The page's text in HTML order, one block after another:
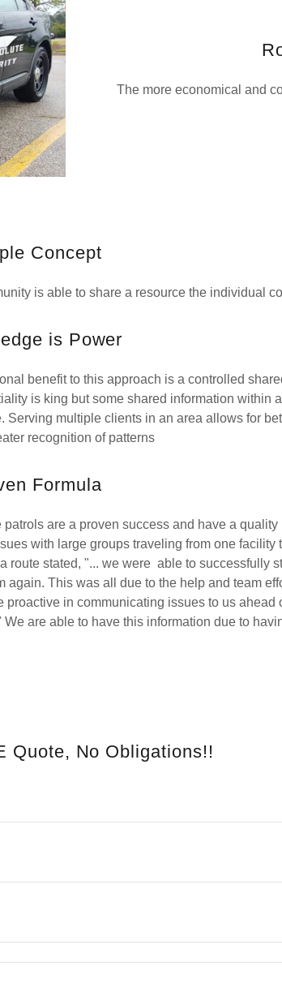
The more economical and
Concept
is able to share a resource the individual
is Power
benefit to this approach is a controlled
is king but some shared information within
Serving multiple clients in an area allows for
recognition of patterns
Formula
patrols are a proven success and have a
with large groups traveling from one
route stated, "... we were able to successfully
again. This was all due to the help and team
proactive in communicating issues to us ahead
We are able to have this information due to
Quote, No Obligations!!